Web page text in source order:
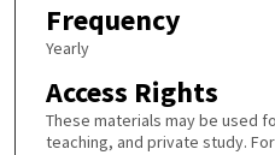
Frequency
Yearly
Access Rights
These materials may be used
teaching, and private study.